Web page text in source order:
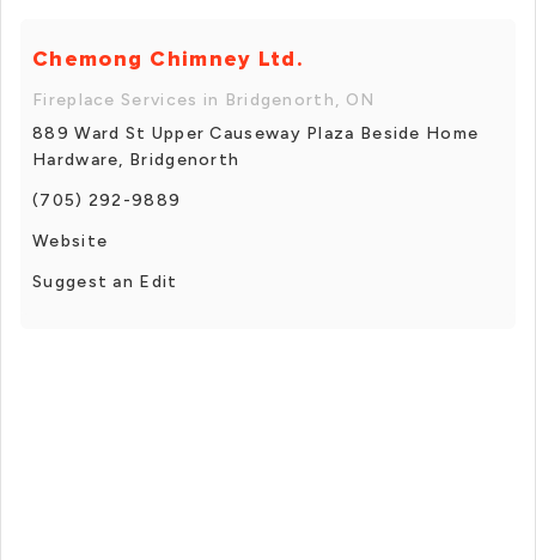
Chemong Chimney Ltd.
Fireplace Services in Bridgenorth, ON
889 Ward St Upper Causeway Plaza Beside Home
Hardware, Bridgenorth
(705) 292-9889
Website
Suggest an Edit